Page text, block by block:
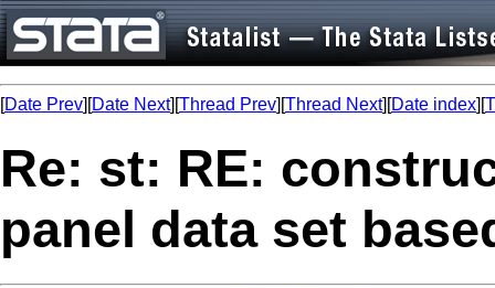
[Date Prev][Date Next][Thread Prev][Thread Next][Date index][
Re: st: RE:
panel data set